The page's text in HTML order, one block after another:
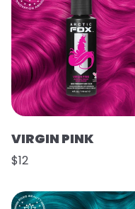
VIRGIN PINK
$12